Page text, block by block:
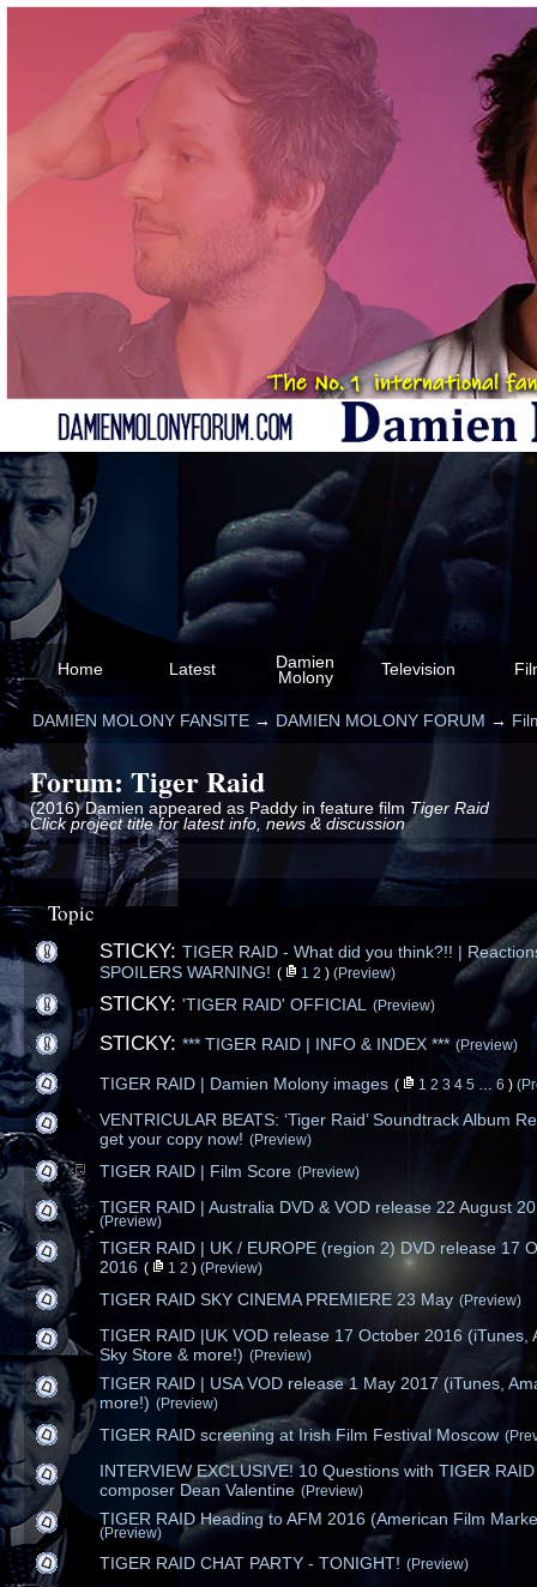
Home Latest
Damien
Molony
Television
DAMIEN MOLONY FANSITE → DAMIEN MOLONY FORUM →
Forum: Tiger Raid
(2016) Damien appeared as Paddy in feature film Tiger Raid
Click project title for latest info, news & discussion
Topic
STICKY: TIGER RAID - What did you think?!! |
SPOILERS WARNING! ( 1 2 ) (Preview)
STICKY: 'TIGER RAID' OFFICIAL (Preview)
STICKY: *** TIGER RAID | INFO & INDEX *** (Preview)
TIGER RAID | Damien Molony images ( 1 2 3 4 5 … 6 )
VENTRICULAR BEATS: ‘Tiger Raid’ Soundtrack Album
get your copy now! (Preview)
TIGER RAID | Film Score (Preview)
TIGER RAID | Australia DVD & VOD release 22 August
(Preview)
TIGER RAID | UK / EUROPE (region 2) DVD release 17
2016 ( 1 2 ) (Preview)
TIGER RAID SKY CINEMA PREMIERE 23 May (Preview)
TIGER RAID |UK VOD release 17 October 2016 (iTunes,
Sky Store & more!) (Preview)
TIGER RAID | USA VOD release 1 May 2017 (iTunes,
more!) (Preview)
TIGER RAID screening at Irish Film Festival Moscow
INTERVIEW EXCLUSIVE! 10 Questions with TIGER RAID
composer Dean Valentine (Preview)
TIGER RAID Heading to AFM 2016 (American Film
(Preview)
TIGER RAID CHAT PARTY - TONIGHT! (Preview)